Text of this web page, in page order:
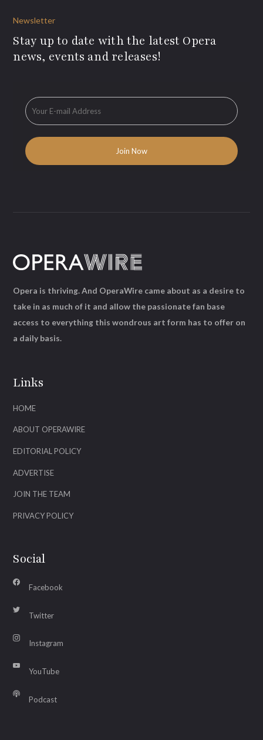
Newsletter
Stay up to date with the latest Opera
news, events and releases!
Links
HOME
ABOUT OPERAWIRE
EDITORIAL POLICY
ADVERTISE
JOIN THE TEAM
PRIVACY POLICY
Social
Facebook
Twitter
Instagram
YouTube
Podcast
Opera is thriving. And OperaWire came about as a desire to
take in as much of it and allow the passionate fan base
access to everything this wondrous art form has to offer on
a daily basis.